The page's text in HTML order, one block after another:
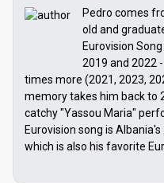
Pedro comes
old and
Eurovision
2019 and 2022
times more (2021, 2023,
memory takes him back to
catchy "Yassou Maria"
Eurovision song is
which is also his favorite